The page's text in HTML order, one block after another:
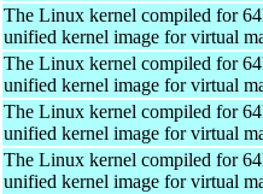
The Linux kernel compiled for
unified kernel image for virtual
The Linux kernel compiled for
unified kernel image for virtual
The Linux kernel compiled for
unified kernel image for virtual
The Linux kernel compiled for
unified kernel image for virtual